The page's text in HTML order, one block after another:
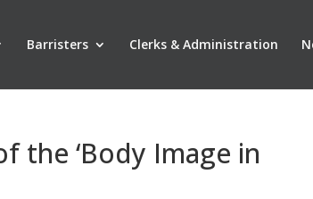
Barristers Clerks & Administration
the ‘Body Image in